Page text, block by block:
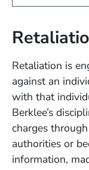
Retaliation is
against an
with that
Berklee’s
charges
authorities or
information,